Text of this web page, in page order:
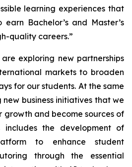
learning experiences that
Bachelor’s and Master’s
quality careers.”
exploring new partnerships
markets to broaden
for our students. At the same
business initiatives that we
growth and become sources of
includes the development of
to enhance student
through the essential